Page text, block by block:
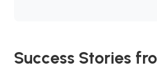
Success Stories